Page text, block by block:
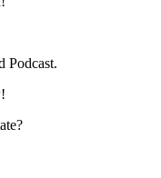
Podcast.